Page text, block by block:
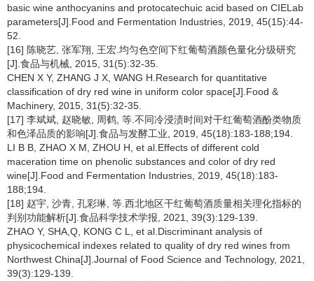
basic wine anthocyanins and protocatechuic acid based on CIELab
parameters[J].Food and Fermentation Industries, 2019, 45(15):44-
52.
[16] 陈晓艺, 张军翔, 王宏.均匀色空间下红葡萄酒颜色量化分级研究
[J].食品与机械, 2015, 31(5):32-35.
CHEN X Y, ZHANG J X, WANG H.Research for quantitative
classification of dry red wine in uniform color space[J].Food &
Machinery, 2015, 31(5):32-35.
[17] 李斌斌, 赵晓敏, 周鹤, 等.不同冷浸渍时间对干红葡萄酒酚类物质
和色泽品质的影响[J].食品与发酵工业, 2019, 45(18):183-188;194.
LI B B, ZHAO X M, ZHOU H, et al.Effects of different cold
maceration time on phenolic substances and color of dry red
wine[J].Food and Fermentation Industries, 2019, 45(18):183-
188;194.
[18] 赵宇, 沙青, 孔彩琳, 等.西北地区干红葡萄酒质量相关理化指标的
判别功能解析[J].食品科学技术学报, 2021, 39(3):129-139.
ZHAO Y, SHA,Q, KONG C L, et al.Discriminant analysis of
physicochemical indexes related to quality of dry red wines from
Northwest China[J].Journal of Food Science and Technology, 2021,
39(3):129-139.